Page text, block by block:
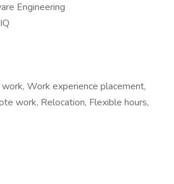
Engineering
Work experience placement,
work, Relocation, Flexible hours,